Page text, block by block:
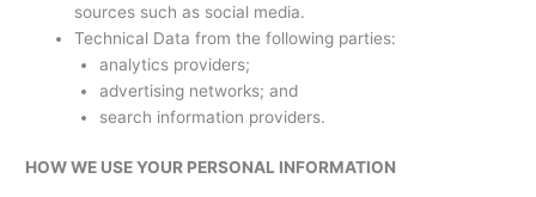
sources such as social media.
Technical Data from the following parties:
analytics providers;
advertising networks; and
search information providers.
HOW WE USE YOUR PERSONAL INFORMATION